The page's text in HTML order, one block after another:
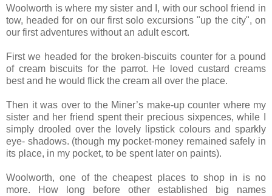
Woolworth is where my sister and I, with our school friend in
tow, headed for on our first solo excursions "up the city", on
our first adventures without an adult escort.
First we headed for the broken-biscuits counter for a pound
of cream biscuits for the parrot. He loved custard creams
best and he would flick the cream all over the place.
Then it was over to the Miner’s make-up counter where my
sister and her friend spent their precious sixpences, while I
simply drooled over the lovely lipstick colours and sparkly
eye- shadows. (though my pocket-money remained safely in
its place, in my pocket, to be spent later on paints).
Woolworth, one of the cheapest places to shop in is no
more. How long before other established big names